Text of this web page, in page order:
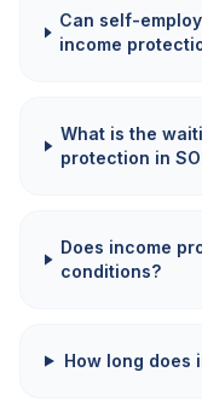
Can self-
income
What is the
protection in
Does income
conditions?
How long does